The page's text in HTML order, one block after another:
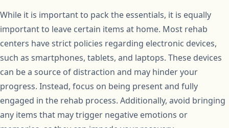
While it is important to pack the essentials, it is equally
important to leave certain items at home. Most rehab
centers have strict policies regarding electronic devices,
such as smartphones, tablets, and laptops. These devices
can be a source of distraction and may hinder your
progress. Instead, focus on being present and fully
engaged in the rehab process. Additionally, avoid bringing
any items that may trigger negative emotions or